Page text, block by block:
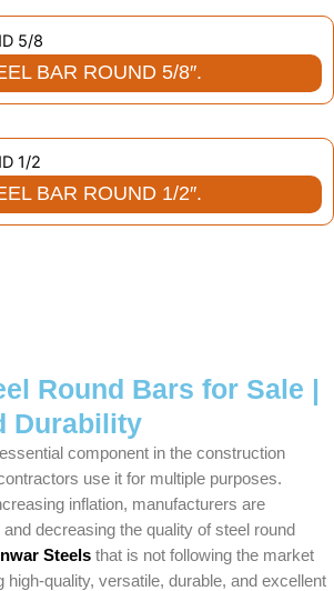
BAR ROUND 5/8″.
BAR ROUND 1/2″.
Round Bars for Sale |
Durability
component in the construction
use it for multiple purposes.
inflation, manufacturers are
decreasing the quality of steel round
Steels that is not following the market
high-quality, versatile, durable, and excellent